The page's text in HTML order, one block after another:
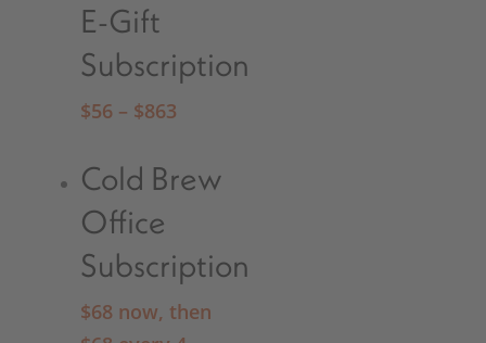
E-Gift
Subscription
$56 – $863
Cold Brew
Office
Subscription
$68 now, then